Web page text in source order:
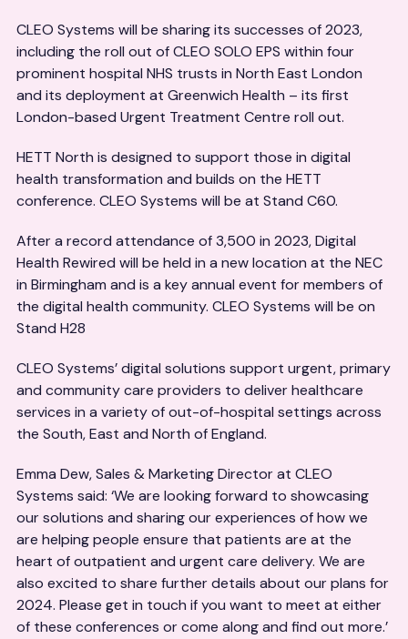
CLEO Systems will be sharing its successes of 2023,
including the roll out of CLEO SOLO EPS within four
prominent hospital NHS trusts in North East London
and its deployment at Greenwich Health – its first
London-based Urgent Treatment Centre roll out.
HETT North is designed to support those in digital
health transformation and builds on the HETT
conference. CLEO Systems will be at Stand C60.
After a record attendance of 3,500 in 2023, Digital
Health Rewired will be held in a new location at the NEC
in Birmingham and is a key annual event for members of
the digital health community. CLEO Systems will be on
Stand H28
CLEO Systems’ digital solutions support urgent, primary
and community care providers to deliver healthcare
services in a variety of out-of-hospital settings across
the South, East and North of England.
Emma Dew, Sales & Marketing Director at CLEO
Systems said: ‘We are looking forward to showcasing
our solutions and sharing our experiences of how we
are helping people ensure that patients are at the
heart of outpatient and urgent care delivery. We are
also excited to share further details about our plans for
2024. Please get in touch if you want to meet at either
of these conferences or come along and find out more.’